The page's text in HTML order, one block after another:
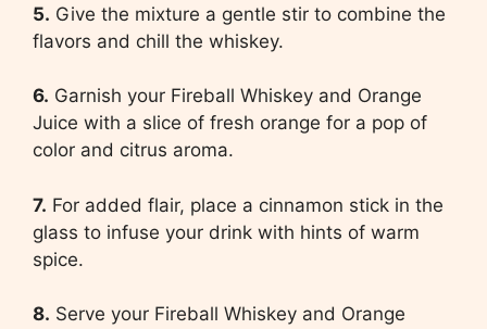
5. Give the mixture a gentle stir to combine the
flavors and chill the whiskey.
6. Garnish your Fireball Whiskey and Orange
Juice with a slice of fresh orange for a pop of
color and citrus aroma.
7. For added flair, place a cinnamon stick in the
glass to infuse your drink with hints of warm
spice.
8. Serve your Fireball Whiskey and Orange